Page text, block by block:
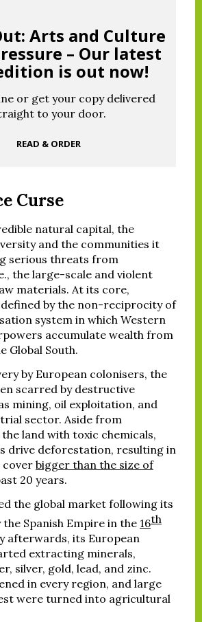
Arts and Culture
– Our latest
is out now!
or get your copy delivered
to your door.
READ & ORDER
Curse
natural capital, the
and the communities it
serious threats from
the large-scale and violent
materials. At its core,
by the non-reciprocity of
system in which Western
accumulate wealth from
Global South.
by European colonisers, the
scarred by destructive
mining, oil exploitation, and
sector. Aside from
land with toxic chemicals,
drive deforestation, resulting in
coverbigger than the size of
20 years.
the global market following its
Spanish Empire in the 16th
afterwards, its European
extracting minerals,
silver, gold, lead, and zinc.
in every region, and large
were turned into agricultural